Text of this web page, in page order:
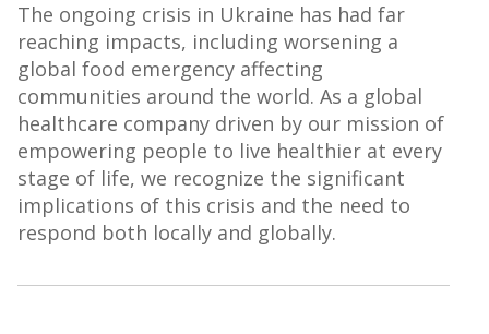
The ongoing crisis in Ukraine has had far
reaching impacts, including worsening a
global food emergency affecting
communities around the world. As a global
healthcare company driven by our mission of
empowering people to live healthier at every
stage of life, we recognize the significant
implications of this crisis and the need to
respond both locally and globally.